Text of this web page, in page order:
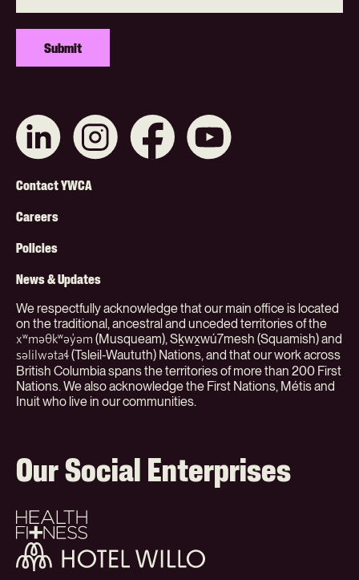
Connect
with
LinkedIn
Like
us
Like
us
Footer
Menu
(Org)
Contact YWCA
Careers
Policies
News & Updates
We respectfully acknowledge that our main office is located
on the traditional, ancestral and unceded territories of the
xʷməθkʷəy̓əm (Musqueam), Sḵwx̱wú7mesh (Squamish) and
səlilwətaɬ(Tsleil-Waututh) Nations, and that our work across
British Columbia spans the territories of more than 200 First
Nations. We also acknowledge the First Nations, Métis and
Inuit who live in our communities.
Our Social Enterprises
Health
+
Fitness
Hotel
Willo